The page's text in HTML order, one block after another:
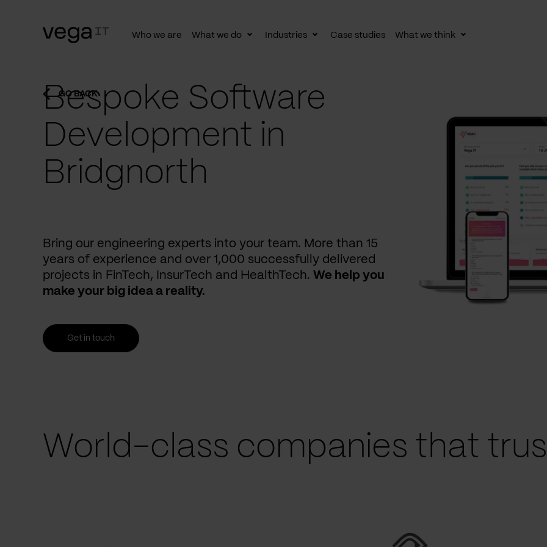
Who we are What we do
ToggleIndustries
ToggleCase studies What we think
Toggle
GO BACK
Bespoke Software
Development in
Bridgnorth
Bring our engineering experts into your team. More than 15
years of experience and over 1,000 successfully delivered
projects in FinTech, InsurTech and HealthTech. We help you
make your big idea a reality.
Get in touch
World-class companies that